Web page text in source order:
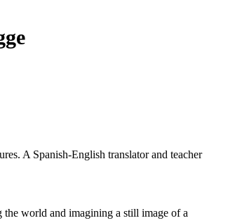
A Spanish-English translator and teacher
world and imagining a still image of a